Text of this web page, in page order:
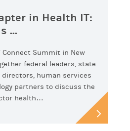
in Health IT:
...
Connect Summit in New
federal leaders, state
directors, human services
partners to discuss the
health…